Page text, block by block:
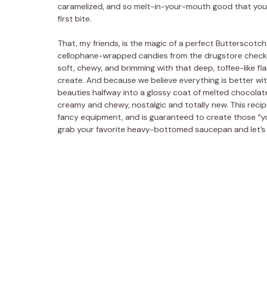
caramelized, and so melt-in-your-mouth good that
first bite.
That, my friends, is the magic of a perfect
cellophane-wrapped candies from the drugstore
soft, chewy, and brimming with that deep, toffee-like
create. And because we believe everything is better
beauties halfway into a glossy coat of melted
creamy and chewy, nostalgic and totally new. This
fancy equipment, and is guaranteed to create those
grab your favorite heavy-bottomed saucepan and